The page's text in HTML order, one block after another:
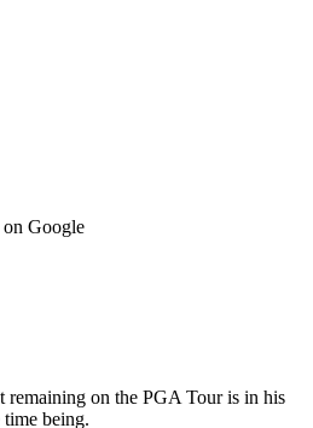
on Google
remaining on the PGA Tour is in his
time being.